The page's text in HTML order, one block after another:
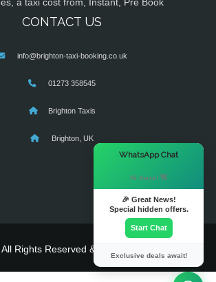
a taxi cost from, Instant, Pre Book
CONTACT US
info@brighton-taxi-booking.co.uk
01273 358545
Brighton Taxis
Brighton, UK
Rights Reserved & Powered By
WhatsApp Chat
Hi there! 👋
🎉 Great News!
Special hidden offers.
Start Chat
Exclusive deals await!